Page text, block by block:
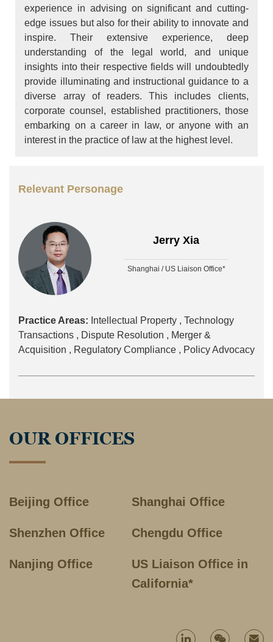
experience in advising on significant and cutting-
edge issues but also for their ability to innovate and
inspire. Their extensive experience, deep
understanding of the legal world, and unique
insights into their respective fields will undoubtedly
provide illuminating and instructional guidance to a
diverse array of readers. This includes clients,
corporate counsel, established practitioners, those
embarking on a career in law, or anyone with an
interest in the practice of law at the highest level.
Relevant Personage
Jerry Xia
Shanghai / US Liaison Office*
Practice Areas: Intellectual Property , Technology
Transactions , Dispute Resolution , Merger &
Acquisition , Regulatory Compliance , Policy Advocacy
OUR OFFICES
Beijing Office Shanghai Office
Shenzhen Office Chengdu Office
Nanjing Office
US Liaison Office in
California*